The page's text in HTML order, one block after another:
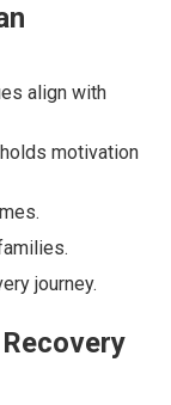
align with
motivation
journey.